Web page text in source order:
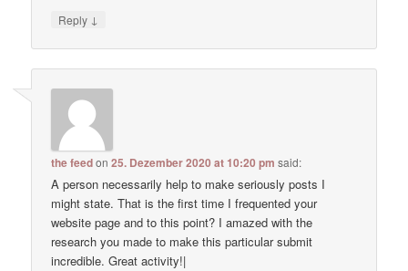
Reply ↓
the feedon25. Dezember 2020 at 10:20 pm said:
A person necessarily help to make seriously posts I
might state. That is the first time I frequented your
website page and to this point? I amazed with the
research you made to make this particular submit
incredible. Great activity!|